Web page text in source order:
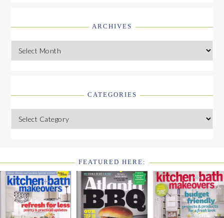
ARCHIVES
Archives
CATEGORIES
Categories
FOOTER
WIDGET
FEATURED HERE: